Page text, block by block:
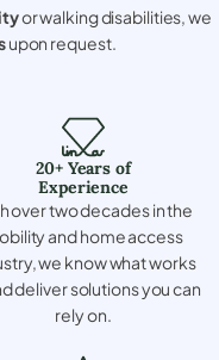
or walking disabilities, we
upon request.
20+ Years of
Experience
over two decades in the
and home access
we know what works
deliver solutions you can
rely on.